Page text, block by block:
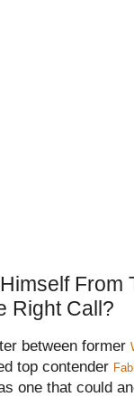
From
Right Call?
between former
top contender
one that could